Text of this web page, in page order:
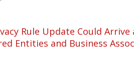
Rule Update Could Arrive
Entities and Business